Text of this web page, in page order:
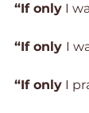
“If only I
“If only I
“If only I